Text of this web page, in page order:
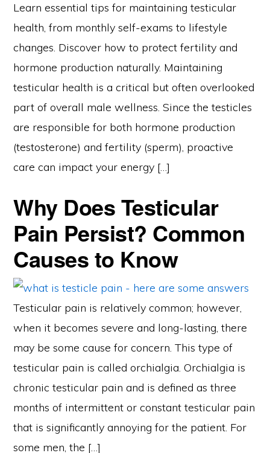
Learn essential tips for maintaining testicular
health, from monthly self-exams to lifestyle
changes. Discover how to protect fertility and
hormone production naturally. Maintaining
testicular health is a critical but often overlooked
part of overall male wellness. Since the testicles
are responsible for both hormone production
(testosterone) and fertility (sperm), proactive
care can impact your energy […]
Why Does Testicular
Pain Persist? Common
Causes to Know
Testicular pain is relatively common; however,
when it becomes severe and long-lasting, there
may be some cause for concern. This type of
testicular pain is called orchialgia. Orchialgia is
chronic testicular pain and is defined as three
months of intermittent or constant testicular pain
that is significantly annoying for the patient. For
some men, the […]